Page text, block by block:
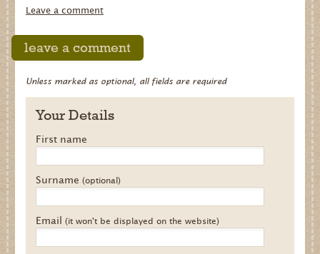
Leave a comment
leave a comment
Unless marked as optional, all fields are required
Your Details
First name
Surname (optional)
Email (it won't be displayed on the website)